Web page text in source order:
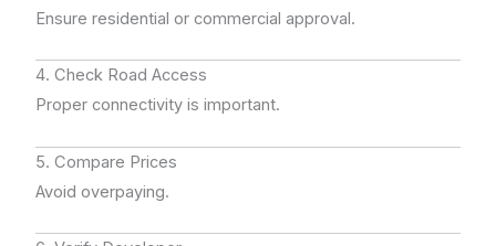
Ensure residential or commercial approval.
4. Check Road Access
Proper connectivity is important.
5. Compare Prices
Avoid overpaying.